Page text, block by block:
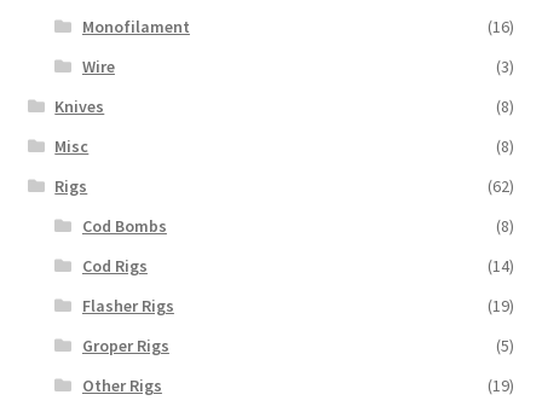
Monofilament
(16)
Wire
(3)
Knives
(8)
Misc
(8)
Rigs
(62)
Cod Bombs
(8)
Cod Rigs
(14)
Flasher Rigs
(19)
Groper Rigs
(5)
Other Rigs
(19)